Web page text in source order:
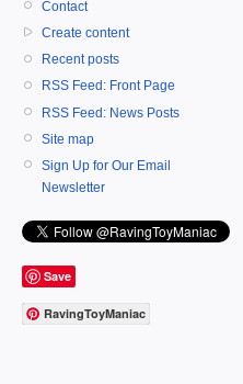
Contact
Create content
Recent posts
RSS Feed: Front Page
RSS Feed: News Posts
Site map
Sign Up for Our Email
Newsletter
Save
RavingToyManiac